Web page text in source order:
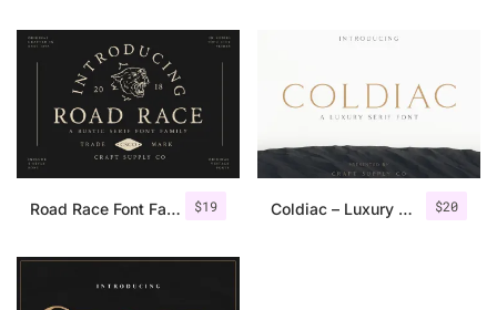
$19
Road Race Font Family + Extras $20
Coldiac – Luxury Serif Font